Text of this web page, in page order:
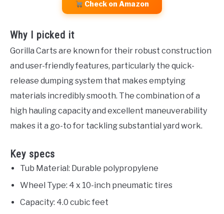
Check on Amazon
Why I picked it
Gorilla Carts are known for their robust construction
and user-friendly features, particularly the quick-
release dumping system that makes emptying
materials incredibly smooth. The combination of a
high hauling capacity and excellent maneuverability
makes it a go-to for tackling substantial yard work.
Key specs
Tub Material: Durable polypropylene
Wheel Type: 4 x 10-inch pneumatic tires
Capacity: 4.0 cubic feet